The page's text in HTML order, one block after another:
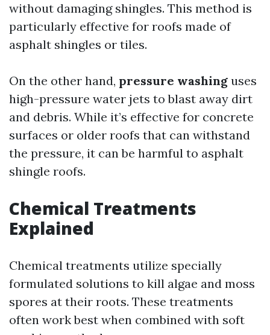
without damaging shingles. This method is
particularly effective for roofs made of
asphalt shingles or tiles.
On the other hand, pressure washing uses
high-pressure water jets to blast away dirt
and debris. While it’s effective for concrete
surfaces or older roofs that can withstand
the pressure, it can be harmful to asphalt
shingle roofs.
Chemical Treatments
Explained
Chemical treatments utilize specially
formulated solutions to kill algae and moss
spores at their roots. These treatments
often work best when combined with soft